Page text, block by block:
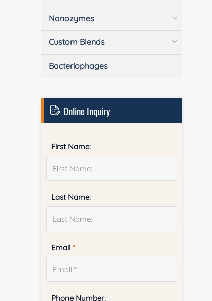
Nanozymes
Custom Blends
Bacteriophages
Online Inquiry
First Name:
Last Name:
Email*
Phone Number: